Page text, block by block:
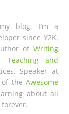
blog. I’m a
since Y2K.
ofWriting
Teaching and
Speaker at
of the Awesome
about all